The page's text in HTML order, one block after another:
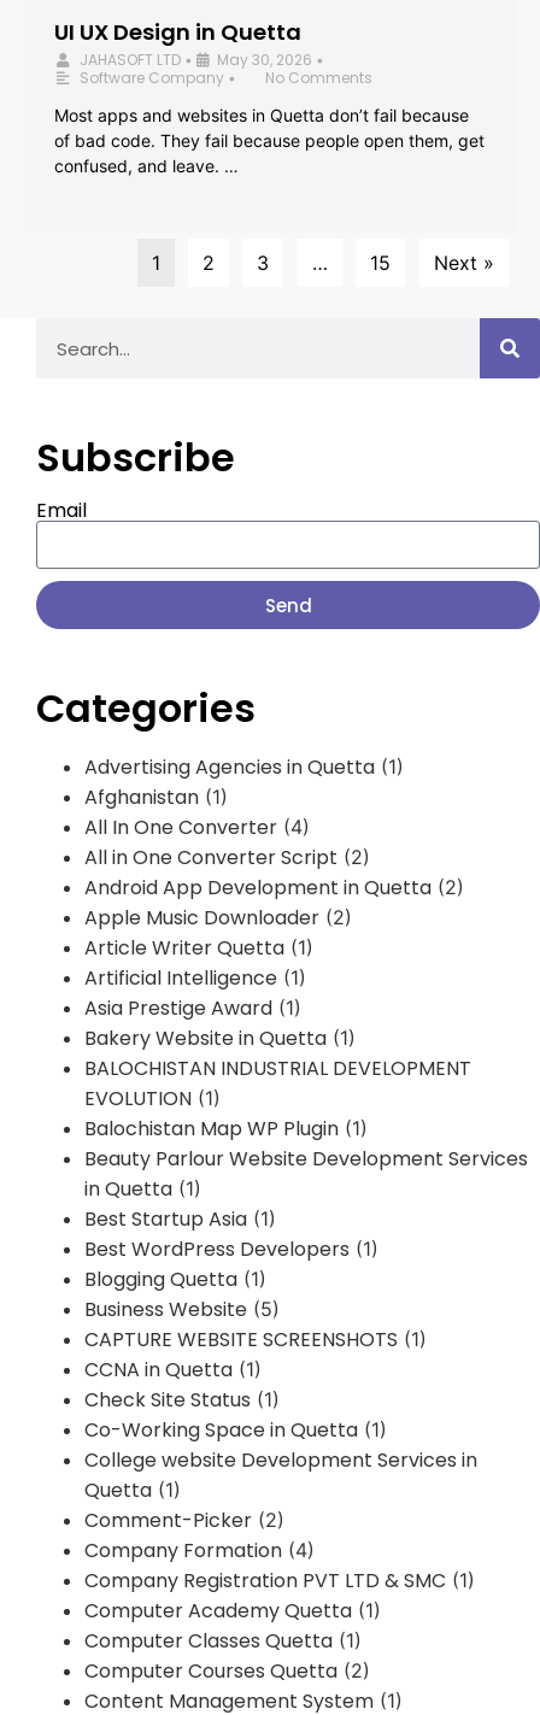
UI UX Design in Quetta
JAHASOFT LTD • May 30, 2026 •
Software Company •
No Comments
Most apps and websites in Quetta don’t fail because
of bad code. They fail because people open them, get
confused, and leave. …
1 2 3 … 15 Next »
Subscribe
Email
Send
Categories
Advertising Agencies in Quetta (1)
Afghanistan (1)
All In One Converter (4)
All in One Converter Script (2)
Android App Development in Quetta (2)
Apple Music Downloader (2)
Article Writer Quetta (1)
Artificial Intelligence (1)
Asia Prestige Award (1)
Bakery Website in Quetta (1)
BALOCHISTAN INDUSTRIAL DEVELOPMENT
EVOLUTION (1)
Balochistan Map WP Plugin (1)
Beauty Parlour Website Development Services
in Quetta (1)
Best Startup Asia (1)
Best WordPress Developers (1)
Blogging Quetta (1)
Business Website (5)
CAPTURE WEBSITE SCREENSHOTS (1)
CCNA in Quetta (1)
Check Site Status (1)
Co-Working Space in Quetta (1)
College website Development Services in
Quetta (1)
Comment-Picker (2)
Company Formation (4)
Company Registration PVT LTD & SMC (1)
Computer Academy Quetta (1)
Computer Classes Quetta (1)
Computer Courses Quetta (2)
Content Management System (1)